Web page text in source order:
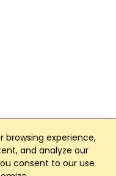
browsing experience,
and analyze our
consent to our use
App powered by